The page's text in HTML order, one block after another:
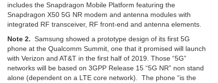
includes the Snapdragon Mobile Platform featuring the
Snapdragon X50 5G NR modem and antenna modules with
integrated RF transceiver, RF front-end and antenna elements.
Note 2. Samsung showed a prototype design of its first 5G
phone at the Qualcomm Summit, one that it promised will launch
with Verizon and AT&T in the first half of 2019. Those “5G”
networks will be based on 3GPP Release 15 “5G NR” non stand
alone (dependent on a LTE core network). The phone “is the